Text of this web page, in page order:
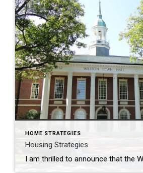
HOME STRATEGIES
Housing Strategies